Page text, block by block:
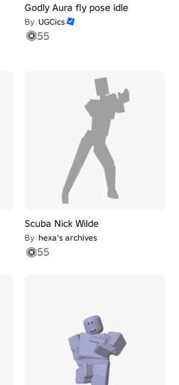
Godly Aura fly pose idle
By UGCics
55
Scuba Nick Wilde
By hexa's archives
55